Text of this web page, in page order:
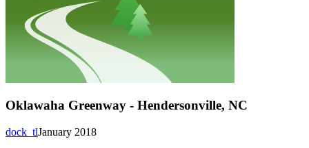
Oklawaha Greenway - Hendersonville, NC
January 2018
dock_tl